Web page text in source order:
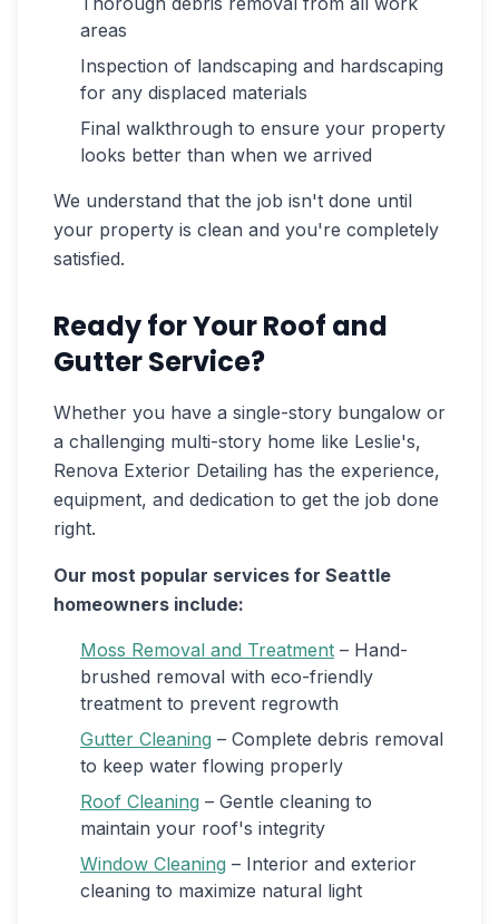
areas
Inspection of landscaping and hardscaping
for any displaced materials
Final walkthrough to ensure your property
looks better than when we arrived
We understand that the job isn't done until
your property is clean and you're completely
satisfied.
Ready for Your Roof and
Gutter Service?
Whether you have a single-story bungalow or
a challenging multi-story home like Leslie's,
Renova Exterior Detailing has the experience,
equipment, and dedication to get the job done
right.
Our most popular services for Seattle
homeowners include:
Moss Removal and Treatment – Hand-
brushed removal with eco-friendly
treatment to prevent regrowth
Gutter Cleaning – Complete debris removal
to keep water flowing properly
Roof Cleaning – Gentle cleaning to
maintain your roof's integrity
Window Cleaning – Interior and exterior
cleaning to maximize natural light